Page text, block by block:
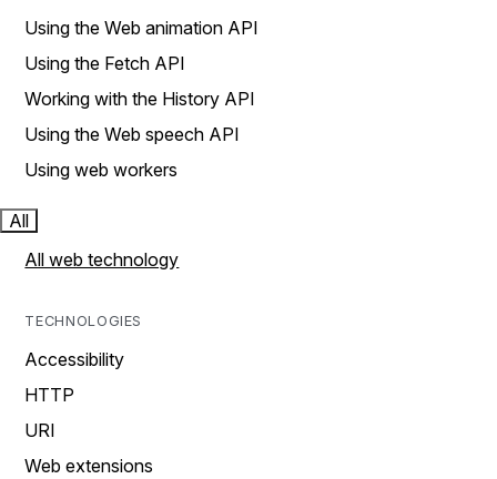
Using the Web animation API
Using the Fetch API
Working with the History API
Using the Web speech API
Using web workers
All
All web technology
TECHNOLOGIES
Accessibility
HTTP
URI
Web extensions